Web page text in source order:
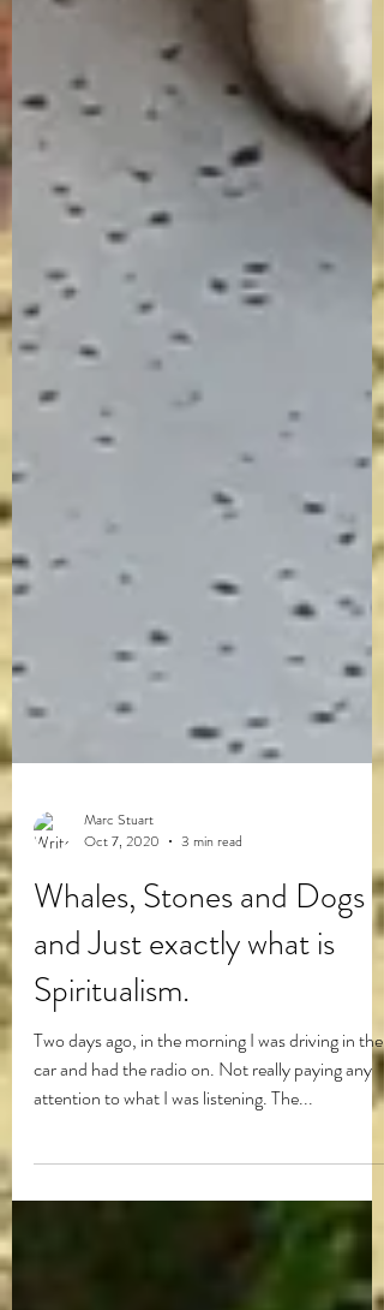
Marc Stuart
Oct 7, 2020
3 min read
Whales, Stones and Dogs
and Just exactly what is
Spiritualism.
car and had the radio on. Not really paying any
attention to what I was listening. The...